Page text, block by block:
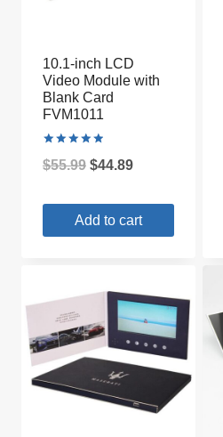
10.1-inch LCD
Video Module with
Blank Card
FVM1011
Rated
5.00
$55.99 Original
was:
$44.89Current
is:
Add to cart